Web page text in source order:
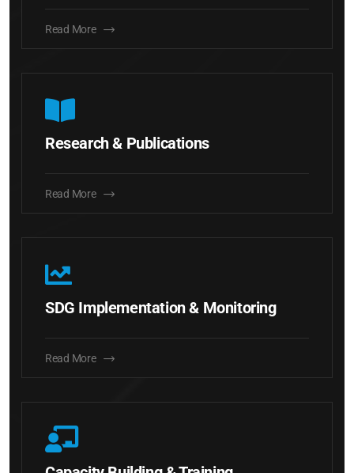
Read More
Research & Publications
Read More
SDG Implementation & Monitoring
Read More